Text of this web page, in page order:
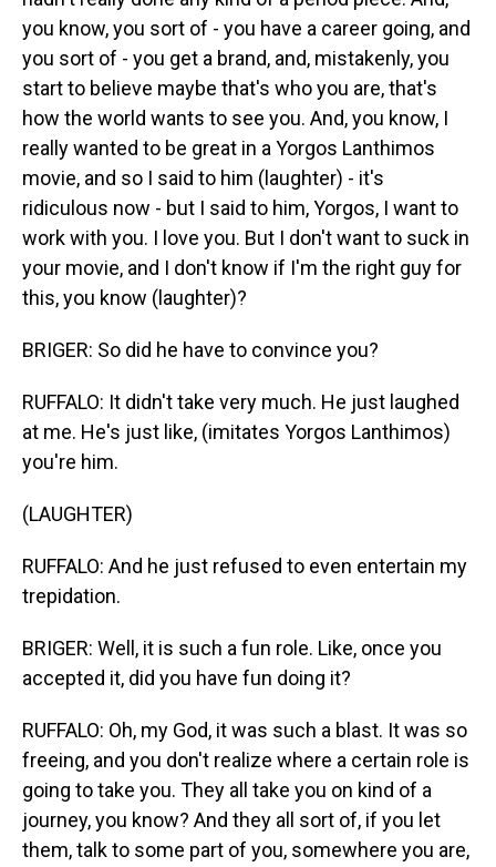
you know, you sort of - you have a career going, and
you sort of - you get a brand, and, mistakenly, you
start to believe maybe that's who you are, that's
how the world wants to see you. And, you know, I
really wanted to be great in a Yorgos Lanthimos
movie, and so I said to him (laughter) - it's
ridiculous now - but I said to him, Yorgos, I want to
work with you. I love you. But I don't want to suck in
your movie, and I don't know if I'm the right guy for
this, you know (laughter)?
BRIGER: So did he have to convince you?
RUFFALO: It didn't take very much. He just laughed
at me. He's just like, (imitates Yorgos Lanthimos)
you're him.
(LAUGHTER)
RUFFALO: And he just refused to even entertain my
trepidation.
BRIGER: Well, it is such a fun role. Like, once you
accepted it, did you have fun doing it?
RUFFALO: Oh, my God, it was such a blast. It was so
freeing, and you don't realize where a certain role is
going to take you. They all take you on kind of a
journey, you know? And they all sort of, if you let
them, talk to some part of you, somewhere you are,